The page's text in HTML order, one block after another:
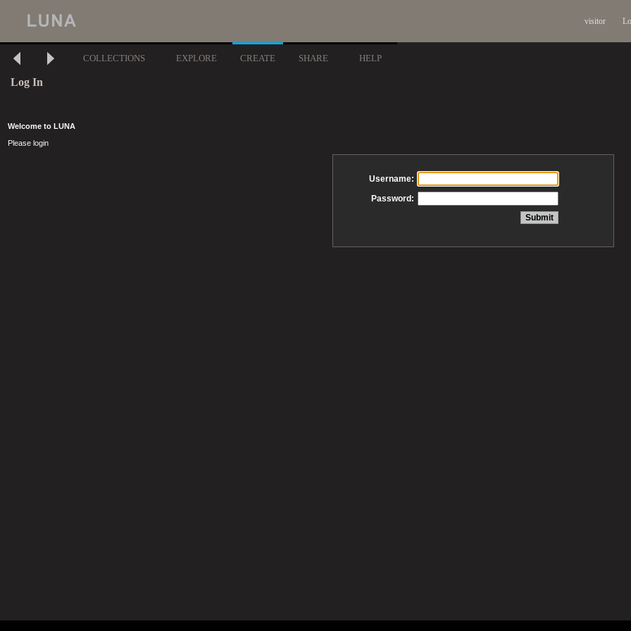
visitor
COLLECTIONS EXPLORE CREATE SHARE HELP
Log In
Welcome to LUNA
Please login
Username:
Password: